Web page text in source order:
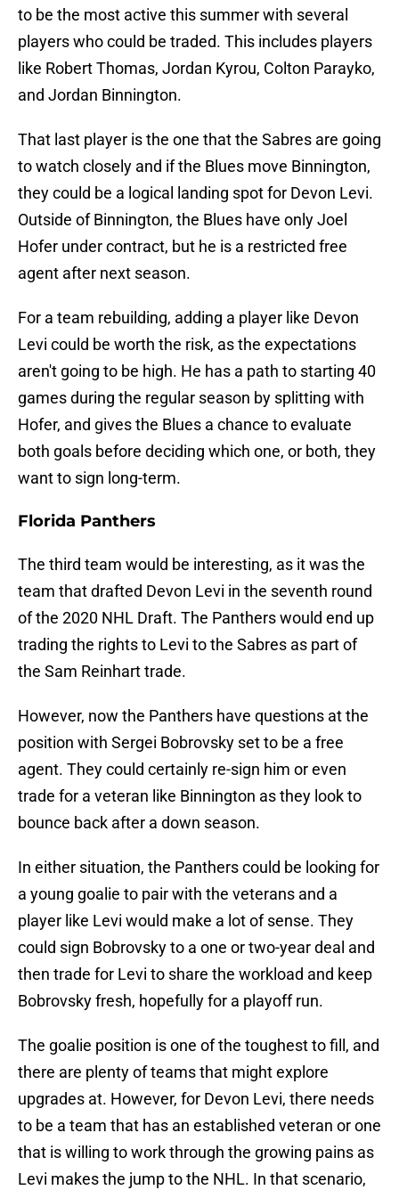
to be the most active this summer with several
players who could be traded. This includes players
like Robert Thomas, Jordan Kyrou, Colton Parayko,
and Jordan Binnington.
That last player is the one that the Sabres are going
to watch closely and if the Blues move Binnington,
they could be a logical landing spot for Devon Levi.
Outside of Binnington, the Blues have only Joel
Hofer under contract, but he is a restricted free
agent after next season.
For a team rebuilding, adding a player like Devon
Levi could be worth the risk, as the expectations
aren't going to be high. He has a path to starting 40
games during the regular season by splitting with
Hofer, and gives the Blues a chance to evaluate
both goals before deciding which one, or both, they
want to sign long-term.
Florida Panthers
The third team would be interesting, as it was the
team that drafted Devon Levi in the seventh round
of the 2020 NHL Draft. The Panthers would end up
trading the rights to Levi to the Sabres as part of
the Sam Reinhart trade.
However, now the Panthers have questions at the
position with Sergei Bobrovsky set to be a free
agent. They could certainly re-sign him or even
trade for a veteran like Binnington as they look to
bounce back after a down season.
In either situation, the Panthers could be looking for
a young goalie to pair with the veterans and a
player like Levi would make a lot of sense. They
could sign Bobrovsky to a one or two-year deal and
then trade for Levi to share the workload and keep
Bobrovsky fresh, hopefully for a playoff run.
The goalie position is one of the toughest to fill, and
there are plenty of teams that might explore
upgrades at. However, for Devon Levi, there needs
to be a team that has an established veteran or one
that is willing to work through the growing pains as
Levi makes the jump to the NHL. In that scenario,